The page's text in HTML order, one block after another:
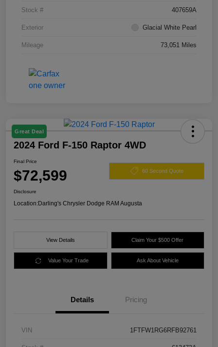
Stock # 407659A
Exterior Glacial White Pearl
Mileage 73,051 Miles
Great Deal
2024 Ford F-150 Raptor 4WD
Final Price
$72,599 60 Second Quote
Disclosure
Location:Darling's Chrysler Dodge RAM Augusta
View Details Claim Your $500 Offer
Value Your Trade Ask About Vehicle
Details Pricing
VIN 1FTFW1RG6RFB92761